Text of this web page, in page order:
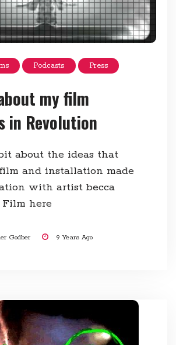
Podcasts Press
my film
in Revolution
about the ideas that
and installation made
with artist becca
here
Godber 9 Years Ago